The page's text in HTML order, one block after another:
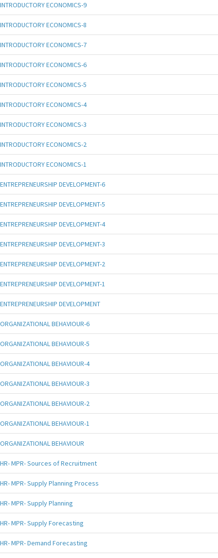
INTRODUCTORY ECONOMICS-9
INTRODUCTORY ECONOMICS-8
INTRODUCTORY ECONOMICS-7
INTRODUCTORY ECONOMICS-6
INTRODUCTORY ECONOMICS-5
INTRODUCTORY ECONOMICS-4
INTRODUCTORY ECONOMICS-3
INTRODUCTORY ECONOMICS-2
INTRODUCTORY ECONOMICS-1
ENTREPRENEURSHIP DEVELOPMENT-6
ENTREPRENEURSHIP DEVELOPMENT-5
ENTREPRENEURSHIP DEVELOPMENT-4
ENTREPRENEURSHIP DEVELOPMENT-3
ENTREPRENEURSHIP DEVELOPMENT-2
ENTREPRENEURSHIP DEVELOPMENT-1
ENTREPRENEURSHIP DEVELOPMENT
ORGANIZATIONAL BEHAVIOUR-6
ORGANIZATIONAL BEHAVIOUR-5
ORGANIZATIONAL BEHAVIOUR-4
ORGANIZATIONAL BEHAVIOUR-3
ORGANIZATIONAL BEHAVIOUR-2
ORGANIZATIONAL BEHAVIOUR-1
ORGANIZATIONAL BEHAVIOUR
HR- MPR- Sources of Recruitment
HR- MPR- Supply Planning Process
HR- MPR- Supply Planning
HR- MPR- Supply Forecasting
HR- MPR- Demand Forecasting